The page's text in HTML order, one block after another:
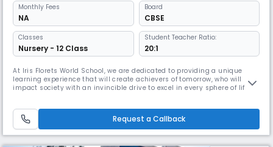
Monthly Fees
NA
Board
CBSE
Classes
Nursery - 12 Class
Student Teacher Ratio:
20:1
At Iris Florets World School, we are dedicated to providing a unique
learning experience that will create achievers of tomorrow, who will
impact society with an invincible drive to excel in every sphere of life.
skills, imbibing values and comprehension required to a
Request a Callback